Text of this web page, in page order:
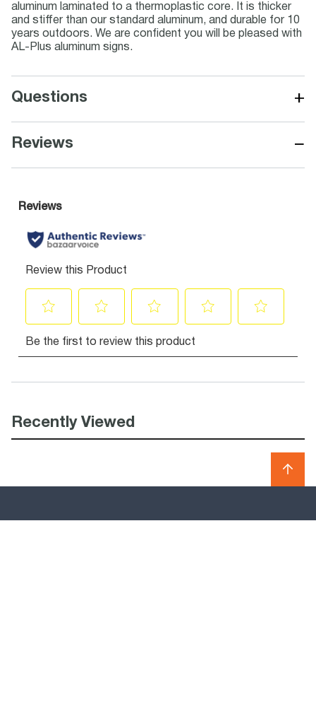
aluminum laminated to a thermoplastic core. It is thicker
and stiffer than our standard aluminum, and durable for 10
years outdoors. We are confident you will be pleased with
AL-Plus aluminum signs.
Questions +
Reviews −
Recently Viewed